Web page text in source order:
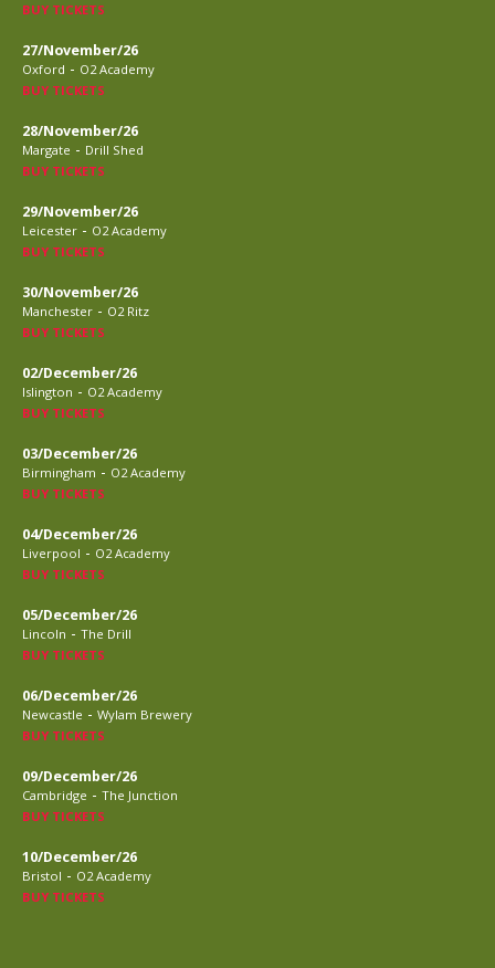
BUY TICKETS
27/November/26
Oxford - O2 Academy
BUY TICKETS
28/November/26
Margate - Drill Shed
BUY TICKETS
29/November/26
Leicester - O2 Academy
BUY TICKETS
30/November/26
Manchester - O2 Ritz
BUY TICKETS
02/December/26
Islington - O2 Academy
BUY TICKETS
03/December/26
Birmingham - O2 Academy
BUY TICKETS
04/December/26
Liverpool - O2 Academy
BUY TICKETS
05/December/26
Lincoln - The Drill
BUY TICKETS
06/December/26
Newcastle - Wylam Brewery
BUY TICKETS
09/December/26
Cambridge - The Junction
BUY TICKETS
10/December/26
Bristol - O2 Academy
BUY TICKETS